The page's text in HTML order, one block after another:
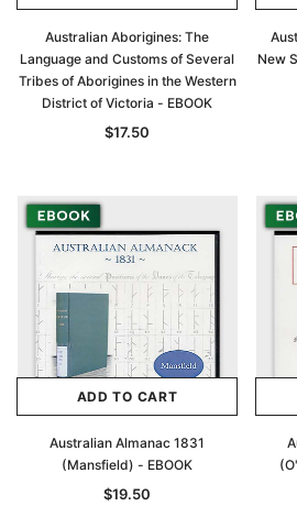
Australian Aborigines: The
Language and Customs of Several
Tribes of Aborigines in the Western
District of Victoria - EBOOK
$17.50
New
ADD TO CART
Australian Almanac 1831
(Mansfield) - EBOOK
$19.50